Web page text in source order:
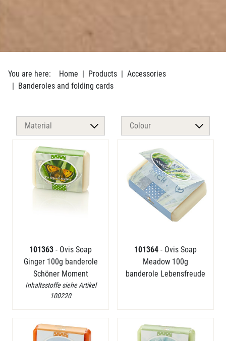
You are here: Home Products
Accessories
Banderoles and folding cards
101363 - Ovis Soap
Ginger 100g banderole
Schöner Moment
Inhaltsstoffe siehe Artikel
100220
101364 - Ovis Soap
Meadow 100g
banderole Lebensfreude